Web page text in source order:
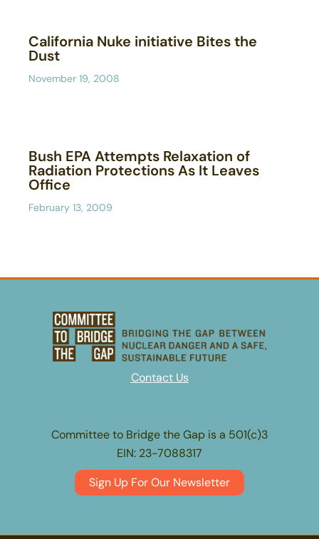
California Nuke initiative Bites the
Dust
November 19, 2008
Bush EPA Attempts Relaxation of
Radiation Protections As It Leaves
Office
February 13, 2009
Contact Us
Committee to Bridge the Gap is a 501(c)3
EIN: 23-7088317
Sign Up For Our Newsletter